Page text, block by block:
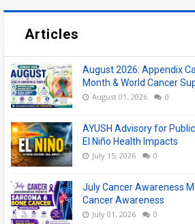
Articles
August 2026: Appendix
Month & World Cancer
August 01, 2026 0
AYUSH Advisory for
El Niño Health Impacts
July 15, 2026 0
July Cancer Awareness
Cancer Awareness
July 01, 2026 0